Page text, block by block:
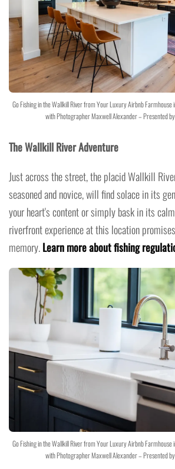
Go Fishing in the Wallkill River from Your Luxury Airbnb Farmhouse
with Photographer Maxwell Alexander – Presented
The Wallkill River Adventure
Just across the street, the placid Wallkill
seasoned and novice, will find solace in its
your heart's content or simply bask in its
riverfront experience at this location
memory.Learn more about fishing
Go Fishing in the Wallkill River from Your Luxury Airbnb Farmhouse
with Photographer Maxwell Alexander – Presented